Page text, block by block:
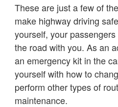
These are just a few of
make highway driving
yourself, your
the road with you. As an
an emergency kit in the
yourself with how to
perform other types of
maintenance.